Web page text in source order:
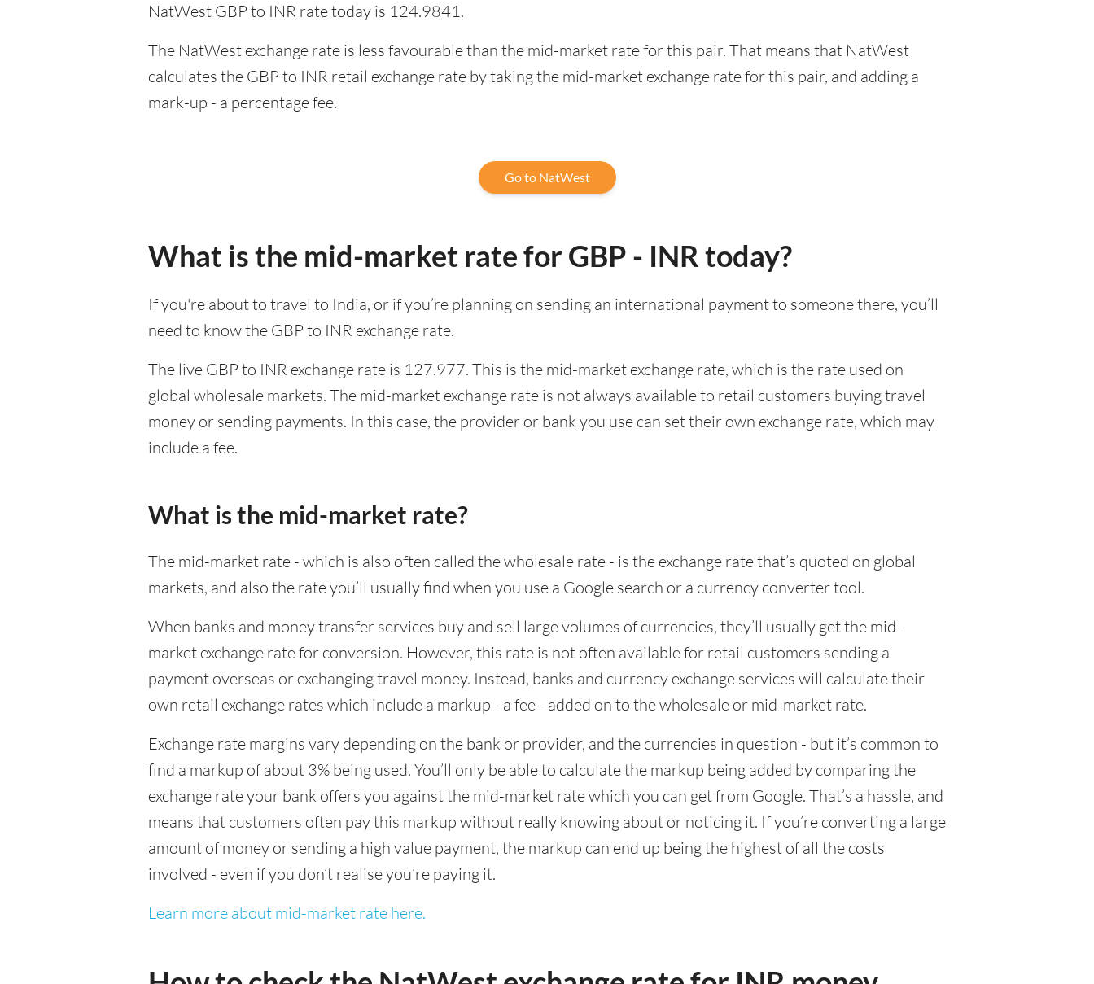
NatWest GBP to INR rate today is 124.9841.
The NatWest exchange rate is less favourable than the mid-market rate for this pair. That means that NatWest
calculates the GBP to INR retail exchange rate by taking the mid-market exchange rate for this pair, and adding a
mark-up - a percentage fee.
Go to NatWest
What is the mid-market rate for GBP - INR today?
If you're about to travel to India, or if you’re planning on sending an international payment to someone there, you’ll
need to know the GBP to INR exchange rate.
The live GBP to INR exchange rate is 127.977. This is the mid-market exchange rate, which is the rate used on
global wholesale markets. The mid-market exchange rate is not always available to retail customers buying travel
money or sending payments. In this case, the provider or bank you use can set their own exchange rate, which may
include a fee.
What is the mid-market rate?
The mid-market rate - which is also often called the wholesale rate - is the exchange rate that’s quoted on global
markets, and also the rate you’ll usually find when you use a Google search or a currency converter tool.
When banks and money transfer services buy and sell large volumes of currencies, they’ll usually get the mid-
market exchange rate for conversion. However, this rate is not often available for retail customers sending a
payment overseas or exchanging travel money. Instead, banks and currency exchange services will calculate their
own retail exchange rates which include a markup - a fee - added on to the wholesale or mid-market rate.
Exchange rate margins vary depending on the bank or provider, and the currencies in question - but it’s common to
find a markup of about 3% being used. You’ll only be able to calculate the markup being added by comparing the
exchange rate your bank offers you against the mid-market rate which you can get from Google. That’s a hassle, and
means that customers often pay this markup without really knowing about or noticing it. If you’re converting a large
amount of money or sending a high value payment, the markup can end up being the highest of all the costs
involved - even if you don’t realise you’re paying it.
Learn more about mid-market rate here.